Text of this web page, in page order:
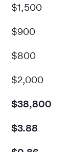
$1,500
$900
$800
$2,000
$38,800
$3.88